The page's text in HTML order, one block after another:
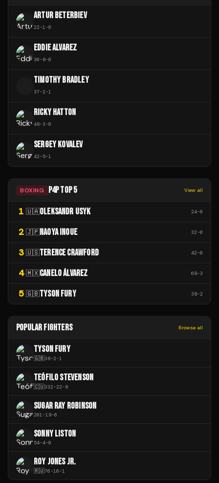
ARTUR BETERBIEV
22-1-0
EDDIE ALVAREZ
30-8-0
TIMOTHY BRADLEY
37-2-1
RICKY HATTON
48-3-0
SERGEY KOVALEV
42-5-1
BOXING P4P TOP 5 View all
1 🇺🇦OLEKSANDR USYK 24-0
2 🇯🇵NAOYA INOUE 32-0
3 🇺🇸TERENCE CRAWFORD 42-0
4 🇲🇽CANELO ÁLVAREZ 68-3
5 🇬🇧TYSON FURY 38-2
POPULAR FIGHTERS Browse all
TYSON FURY
🇬🇧38-2-1
TEÓFILO STEVENSON
🇨🇺332-22-8
SUGAR RAY ROBINSON
201-19-6
SONNY LISTON
54-4-0
ROY JONES JR.
🇷🇺76-10-1